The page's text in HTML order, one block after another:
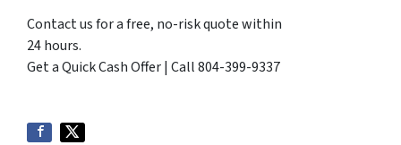
Contact us for a free, no-risk quote within
24 hours.
Get a Quick Cash Offer | Call 804-399-9337